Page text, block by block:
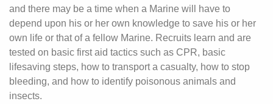
and there may be a time when a Marine will have to
depend upon his or her own knowledge to save his or her
own life or that of a fellow Marine. Recruits learn and are
tested on basic first aid tactics such as CPR, basic
lifesaving steps, how to transport a casualty, how to stop
bleeding, and how to identify poisonous animals and
insects.